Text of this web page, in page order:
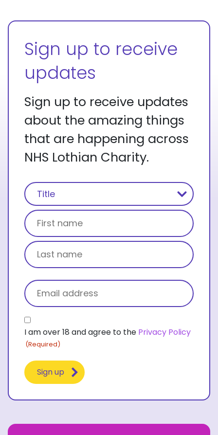
Sign up to receive
updates
Sign up to receive updates
about the amazing things
that are happening across
NHS Lothian Charity.
Name
(Required)
Title
First name
Email
(Required)
Consent
(Required)
I am over 18 and agree to the Privacy Policy
(Required)